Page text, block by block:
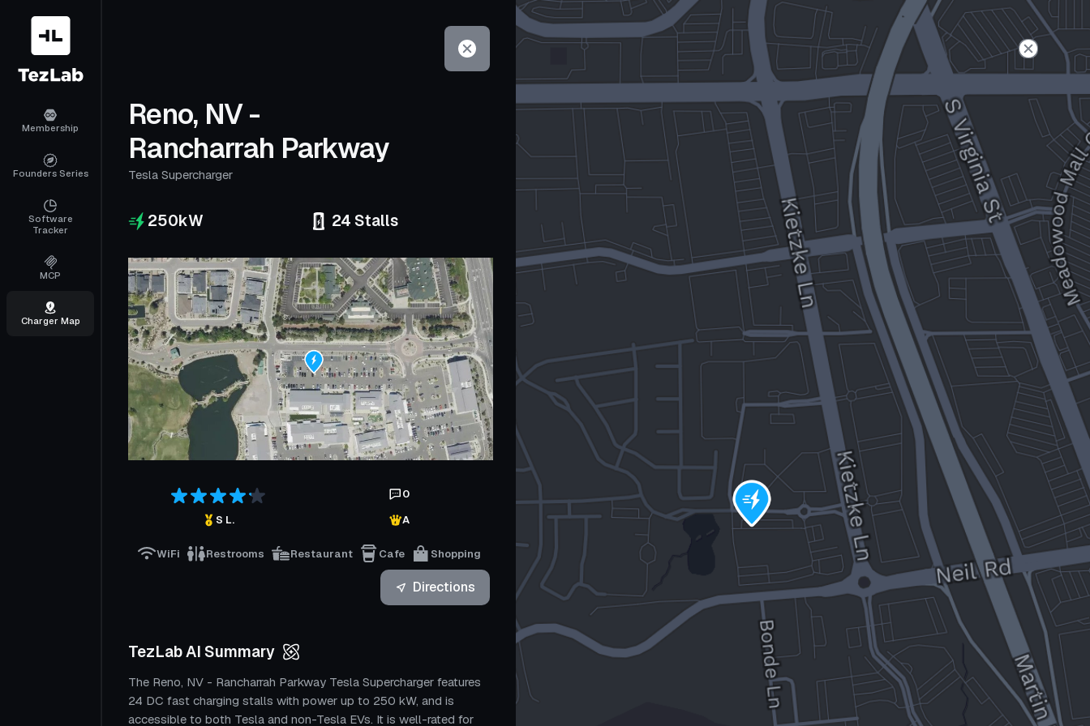
Membership
Founders Series
Software
Tracker
MCP
Charger Map
Filter
Open to non-Tesla vehicles
Reno, NV -
Rancharrah Parkway
Tesla Supercharger
250kW 24 Stalls
0
S L.
A
WiFi Restrooms Restaurant Cafe Shopping
Directions
TezLab AI Summary
The Reno, NV - Rancharrah Parkway Tesla Supercharger features
24 DC fast charging stalls with power up to 250 kW, and is
accessible to both Tesla and non-Tesla EVs. It is well-rated for